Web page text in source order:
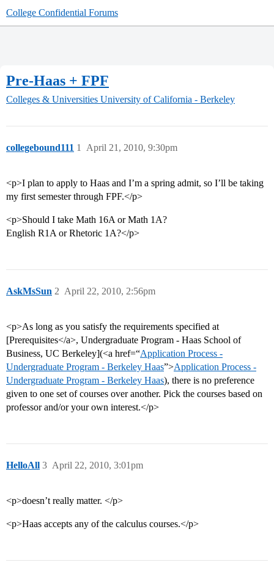
College Confidential Forums
Pre-Haas + FPF
Colleges & Universities University of California - Berkeley
collegebound111 April 21, 2010, 9:30pm
1
<p>I plan to apply to Haas and I’m a spring admit, so I’ll be taking
my first semester through FPF.</p>
<p>Should I take Math 16A or Math 1A?
English R1A or Rhetoric 1A?</p>
AskMsSun April 22, 2010, 2:56pm
2
<p>As long as you satisfy the requirements specified at
[Prerequisites</a>, Undergraduate Program - Haas School of
Business, UC Berkeley](<a href=“Application Process -
Undergraduate Program - Berkeley Haas”>Application Process -
Undergraduate Program - Berkeley Haas), there is no preference
given to one set of courses over another. Pick the courses based on
professor and/or your own interest.</p>
HelloAll April 22, 2010, 3:01pm
3
<p>doesn’t really matter. </p>
<p>Haas accepts any of the calculus courses.</p>